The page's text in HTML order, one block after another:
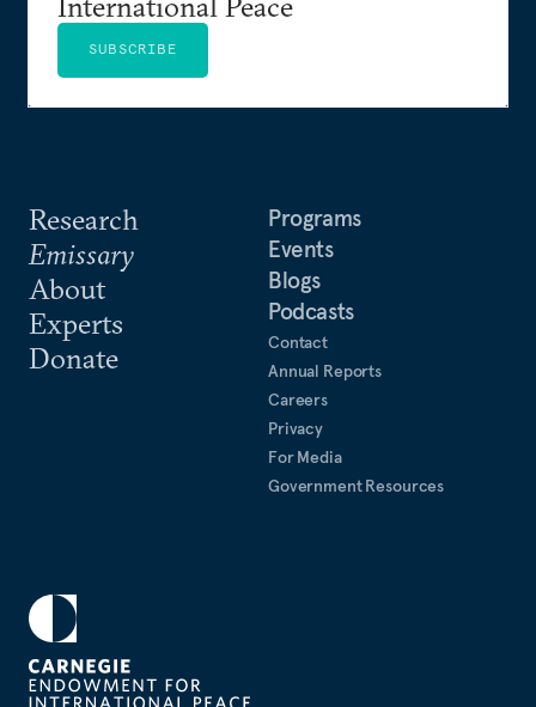
Research
Emissary
About
Experts
Donate
Programs
Events
Blogs
Podcasts
Contact
Annual Reports
Careers
Privacy
For Media
Government Resources
SUBSCRIBE